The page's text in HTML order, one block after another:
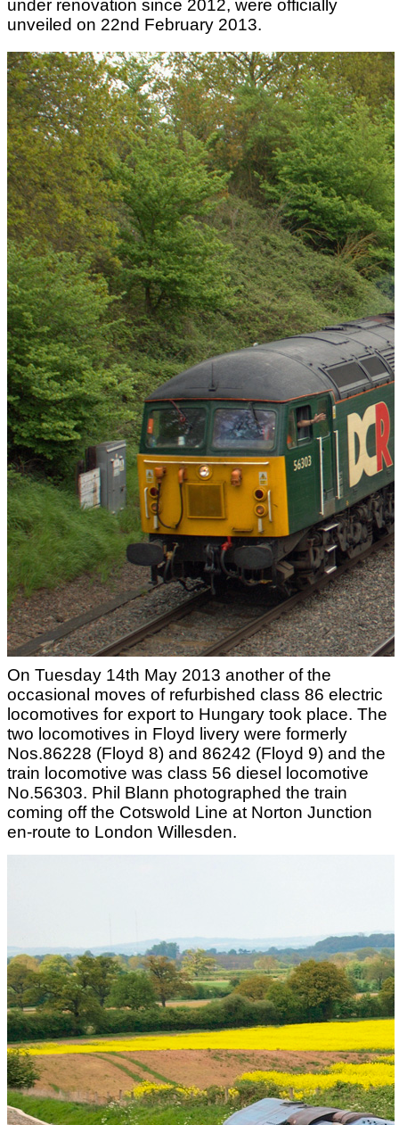
under renovation since 2012, were officially
unveiled on 22nd February 2013.
On Tuesday 14th May 2013 another of the
occasional moves of refurbished class 86 electric
locomotives for export to Hungary took place. The
two locomotives in Floyd livery were formerly
Nos.86228 (Floyd 8) and 86242 (Floyd 9) and the
train locomotive was class 56 diesel locomotive
No.56303. Phil Blann photographed the train
coming off the Cotswold Line at Norton Junction
en-route to London Willesden.